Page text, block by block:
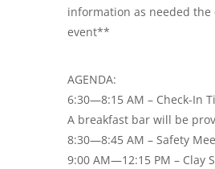
information as needed the
event**
AGENDA:
6:30—8:15 AM – Check-In
A breakfast bar will be
8:30—8:45 AM – Safety
9:00 AM—12:15 PM – Clay